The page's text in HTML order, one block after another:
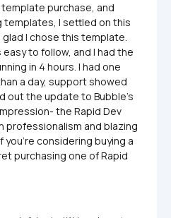
purchase, and
templates, I settled on this
glad I chose this template.
to follow, and I had the
in 4 hours. I had one
a day, support showed
out the update to Bubble's
the Rapid Dev
professionalism and blazing
considering buying a
purchasing one of Rapid